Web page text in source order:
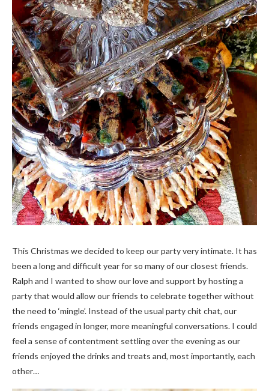
This Christmas we decided to keep our party very intimate. It has
been a long and difficult year for so many of our closest friends.
Ralph and I wanted to show our love and support by hosting a
party that would allow our friends to celebrate together without
the need to ‘mingle’. Instead of the usual party chit chat, our
friends engaged in longer, more meaningful conversations. I could
feel a sense of contentment settling over the evening as our
friends enjoyed the drinks and treats and, most importantly, each
other…